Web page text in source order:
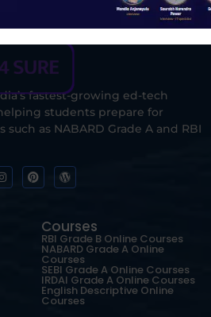
fastest-growing ed-tech
students prepare for
as NABARD Grade A and RBI
Courses
RBI Grade B Online Courses
NABARD Grade A Online
Courses
SEBI Grade A Online Courses
IRDAI Grade A Online Courses
English Descriptive Online
Courses